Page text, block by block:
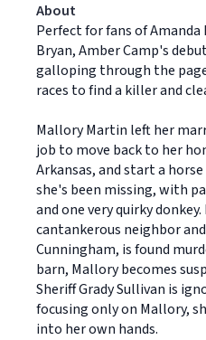
About
Perfect for fans of
Bryan, Amber Camp's
galloping through the
races to find a killer and
Mallory Martin left her
job to move back to her
Arkansas, and start a
she's been missing, with
and one very quirky
cantankerous neighbor
Cunningham, is found
barn, Mallory becomes
Sheriff Grady Sullivan is
focusing only on Mallory,
into her own hands.